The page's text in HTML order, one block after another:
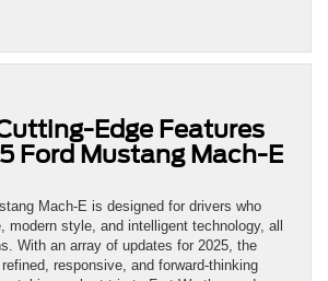
Edge Features
Ford Mustang Mach-E
Mach-E is designed for drivers who
modern style, and intelligent technology, all
With an array of updates for 2025, the
responsive, and forward-thinking